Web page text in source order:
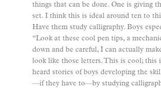
things that can be done. One is giving
set. I think this is ideal around ten to
Have them study calligraphy. Boys
“Look at these cool pen tips, a
down and be careful, I can actually
look like those letters. This is cool; this
heard stories of boys developing the
—if they have to—by studying